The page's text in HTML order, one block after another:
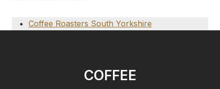
Coffee Roasters South Yorkshire
COFFEE